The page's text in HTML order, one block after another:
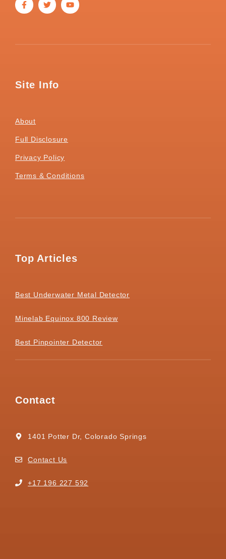
Site Info
About
Full Disclosure
Privacy Policy
Terms & Conditions
Top Articles
Best Underwater Metal Detector
Minelab Equinox 800 Review
Best Pinpointer Detector
Contact
1401 Potter Dr, Colorado Springs
Contact Us
+17 196 227 592